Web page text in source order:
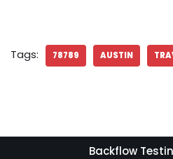
Tags: 78789 AUSTIN
Backflow